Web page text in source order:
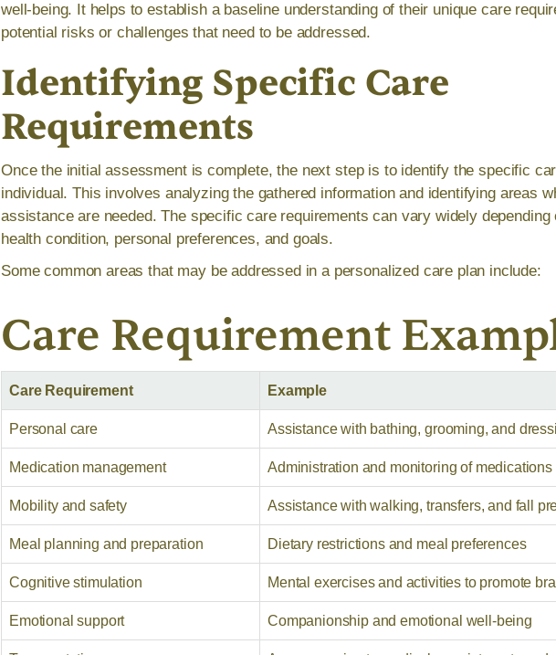
well-being. It helps to establish a baseline understanding of their unique care
potential risks or challenges that need to be addressed.
Identifying Specific Care
Requirements
Once the initial assessment is complete, the next step is to identify the specific
individual. This involves analyzing the gathered information and identifying areas
assistance are needed. The specific care requirements can vary widely depending
health condition, personal preferences, and goals.
Some common areas that may be addressed in a personalized care plan include:
Care Requirement
Care Requirement Example
Personal care Assistance with bathing, grooming, and
Medication management Administration and monitoring of medications
Mobility and safety Assistance with walking, transfers, and fall
Meal planning and preparation Dietary restrictions and meal preferences
Cognitive stimulation Mental exercises and activities to promote
Emotional support Companionship and emotional well-being